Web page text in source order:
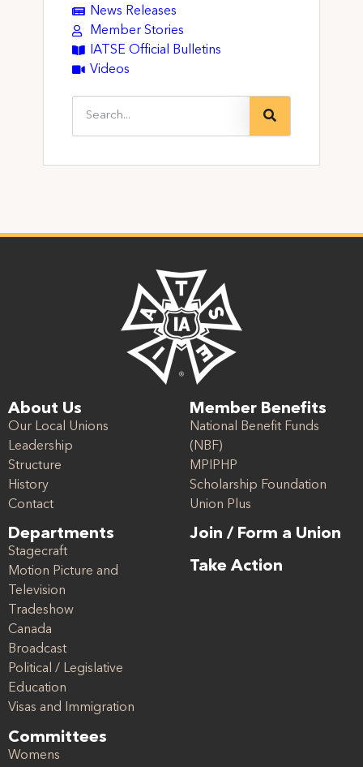
News Releases
Member Stories
IATSE Official Bulletins
Videos
About Us
Our Local Unions
Leadership
Structure
History
Contact
Departments
Stagecraft
Motion Picture and
Television
Tradeshow
Canada
Broadcast
Political / Legislative
Education
Visas and Immigration
Committees
Womens
Member Benefits
National Benefit Funds
(NBF)
MPIPHP
Scholarship Foundation
Union Plus
Join / Form a Union
Take Action